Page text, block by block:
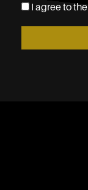
I agree to the